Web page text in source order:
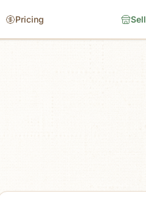
Pricing Sell